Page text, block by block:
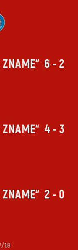
6 - 2
4 - 3
2 - 0
18